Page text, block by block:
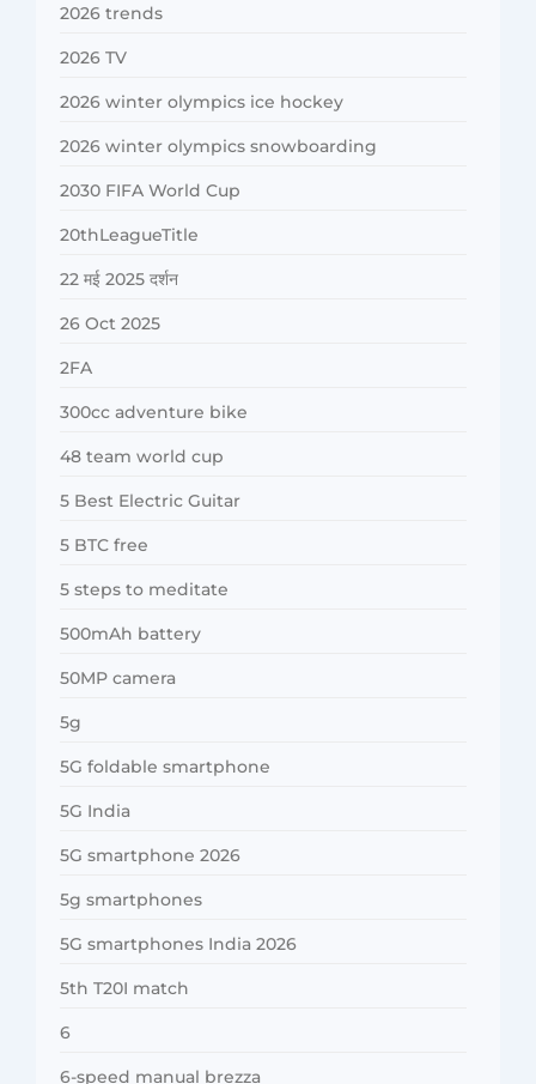
2026 trends
2026 TV
2026 winter olympics ice hockey
2026 winter olympics snowboarding
2030 FIFA World Cup
20thLeagueTitle
22 मई 2025 दर्शन
26 Oct 2025
2FA
300cc adventure bike
48 team world cup
5 Best Electric Guitar
5 BTC free
5 steps to meditate
500mAh battery
50MP camera
5g
5G foldable smartphone
5G India
5G smartphone 2026
5g smartphones
5G smartphones India 2026
5th T20I match
6
6-speed manual brezza